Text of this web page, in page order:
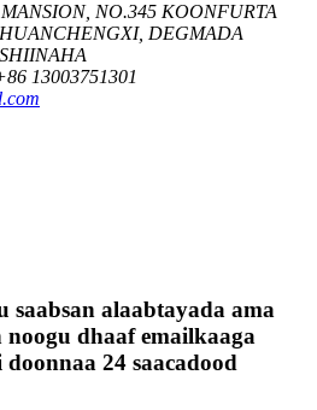
NO.345 KOONFURTA
DEGMADA
13003751301
saabsan alaabtayada ama
dhaaf emailkaaga
24 saacadood